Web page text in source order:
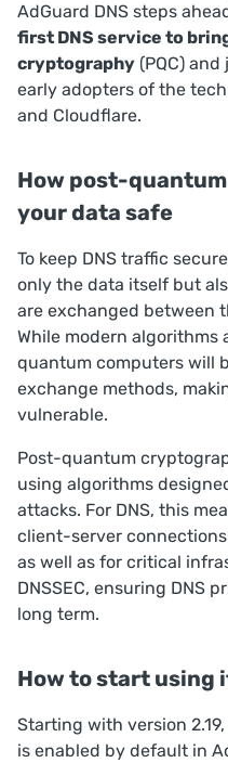
AdGuard DNS steps
first DNS service to
cryptography (PQC)
early adopters of the
and Cloudflare.
How post-
your data safe
To keep DNS traffic
only the data itself but
are exchanged between
While modern
quantum computers will
exchange methods,
vulnerable.
Post-quantum
using algorithms
attacks. For DNS, this
client-server connections
as well as for critical
DNSSEC, ensuring DNS
long term.
How to start using
Starting with version
is enabled by default in